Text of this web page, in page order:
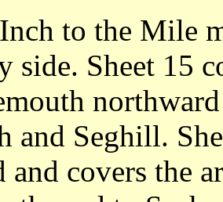
to the Mile
side. Sheet 15
and Seghill.
and covers the